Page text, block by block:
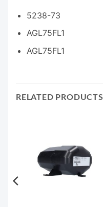
5238-73
AGL75FL1
AGL75FL1
RELATED PRODUCTS